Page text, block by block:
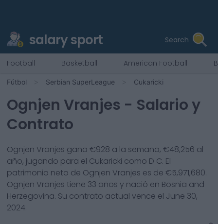
salary sport Search
Football Basketball American Football
Fútbol Serbian SuperLeague Cukaricki
Ognjen Vranjes - Salario y
Contrato
Ognjen Vranjes gana €928 a la semana, €48,256 al
año, jugando para el Cukaricki como D C. El
patrimonio neto de Ognjen Vranjes es de €5,971,680.
Ognjen Vranjes tiene 33 años y nació en Bosnia and
Herzegovina. Su contrato actual vence el June 30,
2024.